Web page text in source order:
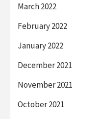
March 2022
February 2022
January 2022
December 2021
November 2021
October 2021